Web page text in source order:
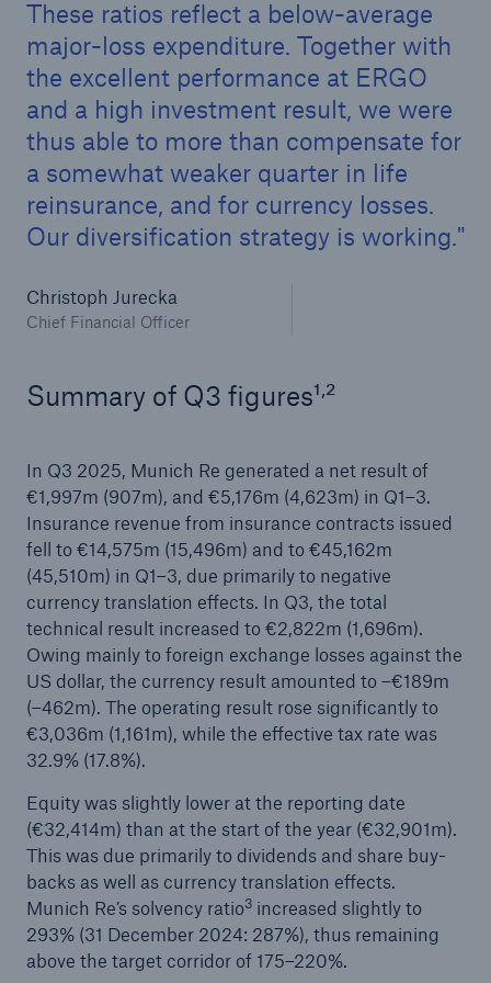
These ratios reflect a below-average
major-loss expenditure. Together with
the excellent performance at ERGO
and a high investment result, we were
thus able to more than compensate for
a somewhat weaker quarter in life
reinsurance, and for currency losses.
Our diversification strategy is working.
Christoph Jurecka
Chief Financial Officer
Summary of Q3 figures¹,²
In Q3 2025, Munich Re generated a net result of
€1,997m (907m), and €5,176m (4,623m) in Q1–3.
Insurance revenue from insurance contracts issued
fell to €14,575m (15,496m) and to €45,162m
(45,510m) in Q1–3, due primarily to negative
currency translation effects. In Q3, the total
technical result increased to €2,822m (1,696m).
Owing mainly to foreign exchange losses against the
US dollar, the currency result amounted to –€189m
(–462m). The operating result rose significantly to
€3,036m (1,161m), while the effective tax rate was
32.9% (17.8%).
Equity was slightly lower at the reporting date
(€32,414m) than at the start of the year (€32,901m).
This was due primarily to dividends and share buy-
backs as well as currency translation effects.
Munich Re’s solvency ratio3increased slightly to
293% (31 December 2024: 287%), thus remaining
above the target corridor of 175–220%.
CLARA reduces the waiting time until the
benefit decision in the disability insurance
- 50 %
or more!
Facts
Estimated global economic costs of cyber
crime
600 bn
US Dollar in 2018